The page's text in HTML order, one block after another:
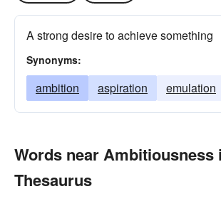
A strong desire to achieve something
Synonyms:
ambition aspiration emulation
Words near Ambitiousness
Thesaurus